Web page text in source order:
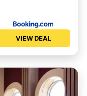
VIEW DEAL